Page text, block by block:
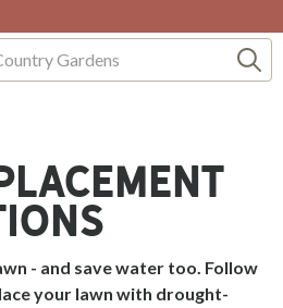
- and save water too. Follow
your lawn with drought-